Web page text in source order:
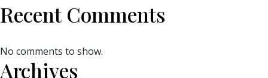
Recent Comments
No comments to show.
Archives